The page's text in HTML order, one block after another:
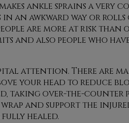
ankle sprains a very
an awkward way or rolls
are more at risk than
and also people who
attention. There are
your head to reduce
taking over-the-counter
and support the
healed.